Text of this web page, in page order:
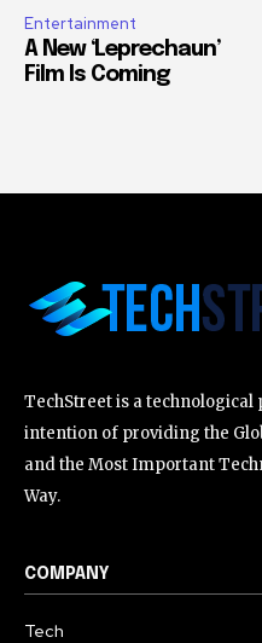
Entertainment
A New ‘Leprechaun’
Film Is Coming
TechStreet is a
intention of providing the
and the Most Important
Way.
COMPANY
Tech